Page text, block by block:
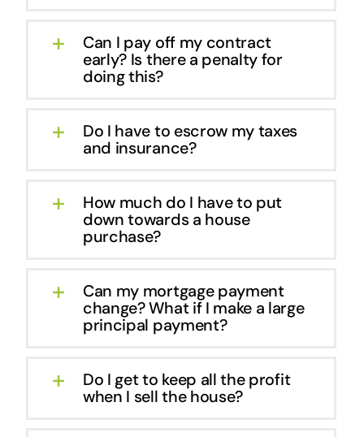
Can I pay off my contract
early? Is there a penalty for
doing this?
Do I have to escrow my taxes
and insurance?
How much do I have to put
down towards a house
purchase?
Can my mortgage payment
change? What if I make a large
principal payment?
Do I get to keep all the profit
when I sell the house?